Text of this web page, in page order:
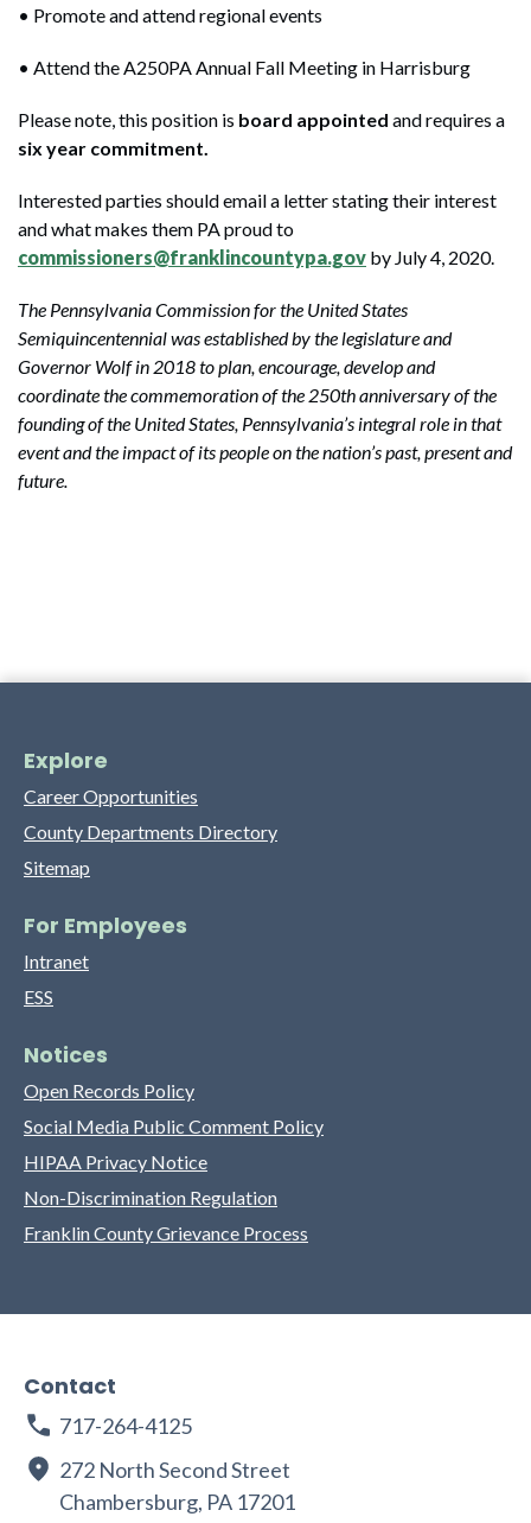
• Promote and attend regional events
• Attend the A250PA Annual Fall Meeting in Harrisburg
Please note, this position is board appointed and requires a
six year commitment.
Interested parties should email a letter stating their interest
and what makes them PA proud to
commissioners@franklincountypa.gov by July 4, 2020.
The Pennsylvania Commission for the United States
Semiquincentennial was established by the legislature and
Governor Wolf in 2018 to plan, encourage, develop and
coordinate the commemoration of the 250th anniversary of the
founding of the United States, Pennsylvania’s integral role in that
event and the impact of its people on the nation’s past, present and
future.
Explore
Career Opportunities
County Departments Directory
Sitemap
For Employees
Intranet
ESS
Notices
Open Records Policy
Social Media Public Comment Policy
HIPAA Privacy Notice
Non-Discrimination Regulation
Franklin County Grievance Process
Contact
717-264-4125
272 North Second Street
Chambersburg, PA 17201